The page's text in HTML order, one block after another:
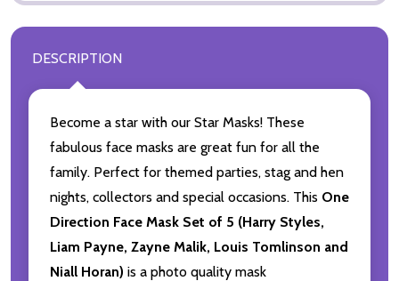
DESCRIPTION
Become a star with our Star Masks! These
fabulous face masks are great fun for all the
family. Perfect for themed parties, stag and hen
nights, collectors and special occasions. This One
Direction Face Mask Set of 5 (Harry Styles,
Liam Payne, Zayne Malik, Louis Tomlinson and
Niall Horan) is a photo quality mask